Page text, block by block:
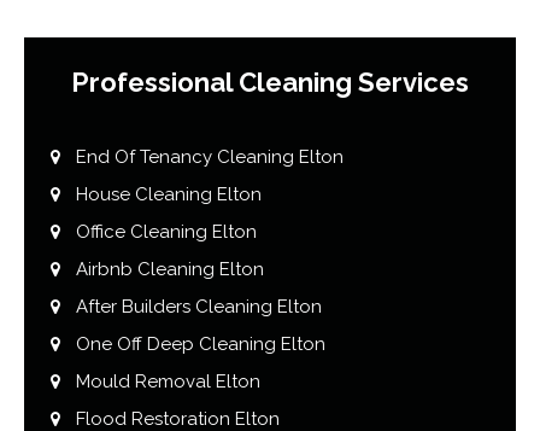
Professional Cleaning Services
End Of Tenancy Cleaning Elton
House Cleaning Elton
Office Cleaning Elton
Airbnb Cleaning Elton
After Builders Cleaning Elton
One Off Deep Cleaning Elton
Mould Removal Elton
Flood Restoration Elton